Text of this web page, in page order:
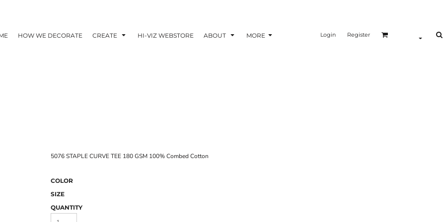
HOW WE DECORATE CREATE HI-VIZ WEBSTORE ABOUT MORE Login Register
5076 STAPLE CURVE TEE 180 GSM 100% Combed Cotton
COLOR
SIZE
QUANTITY